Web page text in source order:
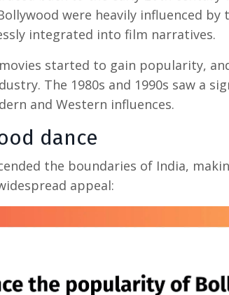
were heavily influenced
integrated into film narratives.
started to gain popularity,
The 1980s and 1990s saw a
and Western influences.
dance
the boundaries of India,
appeal: